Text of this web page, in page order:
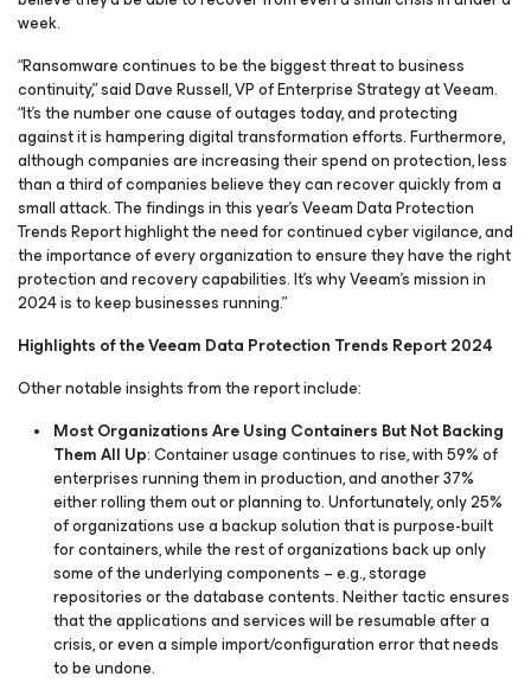
week.
“Ransomware continues to be the biggest threat to business
continuity,” said Dave Russell, VP of Enterprise Strategy at Veeam.
“It’s the number one cause of outages today, and protecting
against it is hampering digital transformation efforts. Furthermore,
although companies are increasing their spend on protection, less
than a third of companies believe they can recover quickly from a
small attack. The findings in this year’s Veeam Data Protection
Trends Report highlight the need for continued cyber vigilance, and
the importance of every organization to ensure they have the right
protection and recovery capabilities. It’s why Veeam’s mission in
2024 is to keep businesses running.”
Highlights of the Veeam Data Protection Trends Report 2024
Other notable insights from the report include:
Most Organizations Are Using Containers But Not Backing
Them All Up: Container usage continues to rise, with 59% of
enterprises running them in production, and another 37%
either rolling them out or planning to. Unfortunately, only 25%
of organizations use a backup solution that is purpose-built
for containers, while the rest of organizations back up only
some of the underlying components – e.g., storage
repositories or the database contents. Neither tactic ensures
that the applications and services will be resumable after a
crisis, or even a simple import/configuration error that needs
to be undone.